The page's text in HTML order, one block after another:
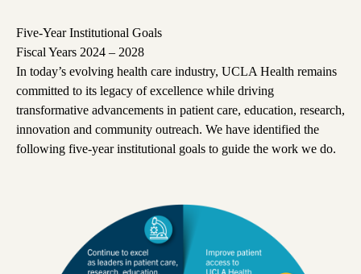
Five-Year Institutional Goals
Fiscal Years 2024 – 2028
In today’s evolving health care industry, UCLA Health remains
committed to its legacy of excellence while driving
transformative advancements in patient care, education, research,
innovation and community outreach. We have identified the
following five-year institutional goals to guide the work we do.